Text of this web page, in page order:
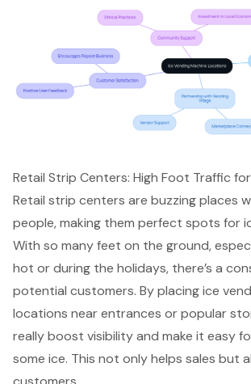
Retail Strip Centers: High Foot Traffic
Retail strip centers are buzzing places
people, making them perfect spots for
With so many feet on the ground,
hot or during the holidays, there’s a
potential customers. By placingice
locations near entrances or popular
reallyboost visibilityand make it easy
some ice. This not only helps sales but